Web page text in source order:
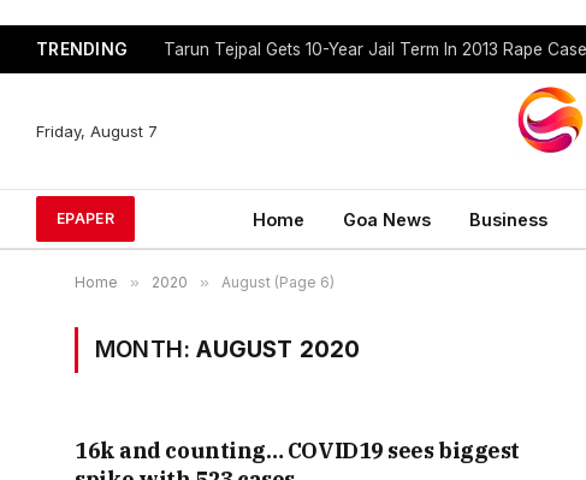
TRENDING Tarun Tejpal Gets 10-Year Jail Term In 2013 Rape Case
Friday, August 7
EPAPER Home Goa News Business
Home » 2020 » August (Page 6)
MONTH:AUGUST 2020
16k and counting… COVID19 sees biggest